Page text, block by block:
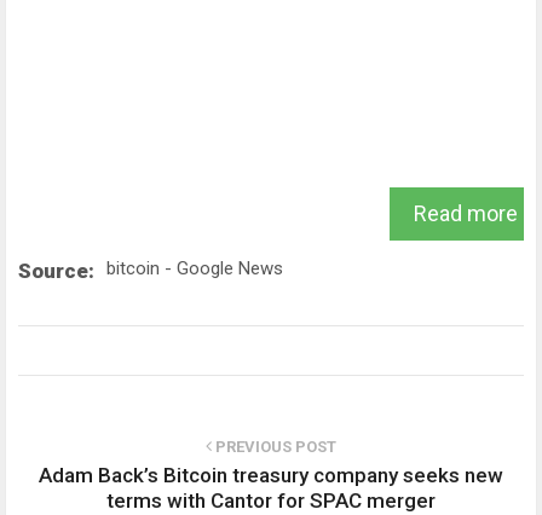
Read more
Source: bitcoin - Google News
PREVIOUS POST
Adam Back’s Bitcoin treasury company seeks new
terms with Cantor for SPAC merger